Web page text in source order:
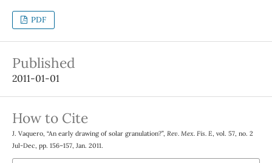
PDF
Published
2011-01-01
How to Cite
J. Vaquero, “An early drawing of solar granulation?”, Rev. Mex. Fis. E, vol. 57, no. 2
Jul-Dec, pp. 156–157, Jan. 2011.